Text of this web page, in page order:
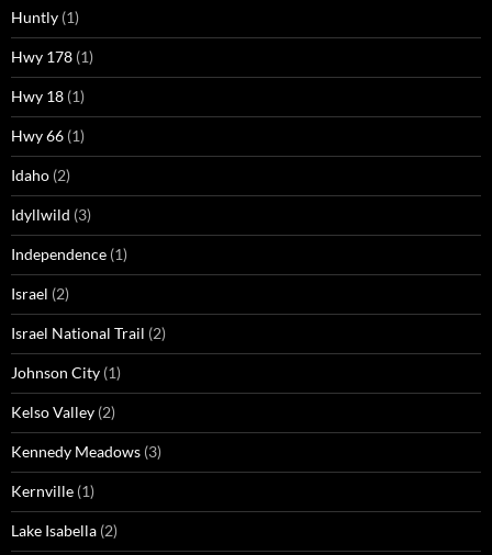
Huntly (1)
Hwy 178 (1)
Hwy 18 (1)
Hwy 66 (1)
Idaho (2)
Idyllwild (3)
Independence (1)
Israel (2)
Israel National Trail (2)
Johnson City (1)
Kelso Valley (2)
Kennedy Meadows (3)
Kernville (1)
Lake Isabella (2)